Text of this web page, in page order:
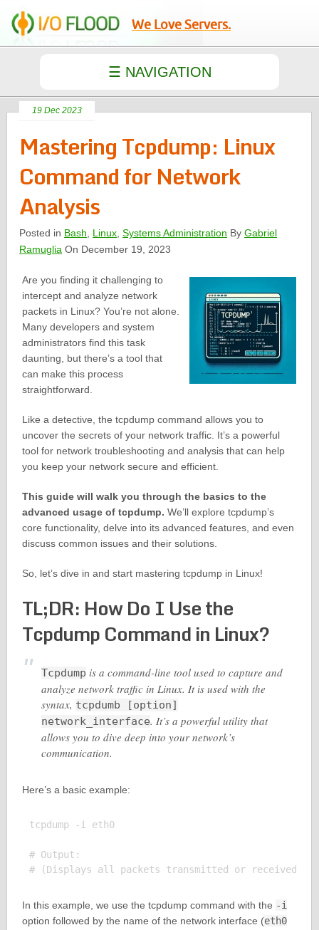
We Love Servers.
19 Dec 2023
Mastering Tcpdump: Linux
Command for Network
Analysis
Posted in Bash Linux ,Systems Administration ByGabriel
Ramuglia On December 19, 2023
Are you finding it challenging to
intercept and analyze network
packets in Linux? You’re not alone.
Many developers and system
administrators find this task
daunting, but there’s a tool that
can make this process
straightforward.
Like a detective, the tcpdump command allows you to
uncover the secrets of your network traffic. It’s a powerful
tool for network troubleshooting and analysis that can help
you keep your network secure and efficient.
This guide will walk you through the basics to the
advanced usage of tcpdump. We’ll explore tcpdump’s
core functionality, delve into its advanced features, and even
discuss common issues and their solutions.
So, let’s dive in and start mastering tcpdump in Linux!
TL;DR: How Do I Use the
Tcpdump Command in Linux?
Tcpdump is a command-line tool used to capture and
analyze network traffic in Linux. It is used with the
syntax, tcpdumb [option]
network_interface. It’s a powerful utility that
allows you to dive deep into your network’s
communication.
Here’s a basic example:
tcpdump -i eth0
# Output:
In this example, we use the tcpdump command with the -i
option followed by the name of the network interface (eth0